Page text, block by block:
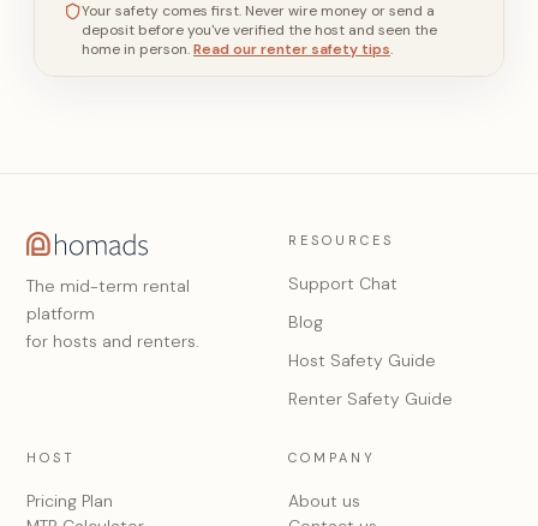
Your safety comes first. Never wire money or send a
deposit before you've verified the host and seen the
home in person.Read our renter safety tips.
The mid-term rental
platform
for hosts and renters.
RESOURCES
Support Chat
Blog
Host Safety Guide
Renter Safety Guide
HOST
Pricing Plan
COMPANY
About us